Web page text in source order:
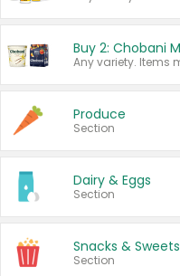
Produce
Section
Dairy & Eggs
Section
Snacks & Sweets
Section